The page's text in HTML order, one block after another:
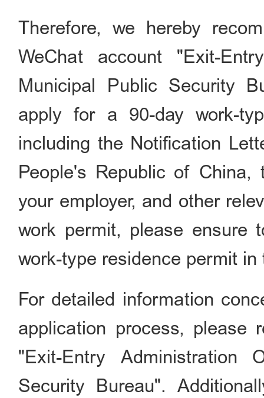
Therefore, we hereby
WeChat account "Exit-
Municipal Public Security
apply for a 90-day work-
including the Notification
People's Republic of
your employer, and other
work permit, please ensure
work-type residence permit in
For detailed information
application process, please
"Exit-Entry Administration
Security Bureau".